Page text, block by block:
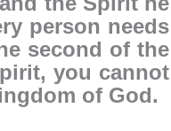
person needs
second of the
you cannot
of God.